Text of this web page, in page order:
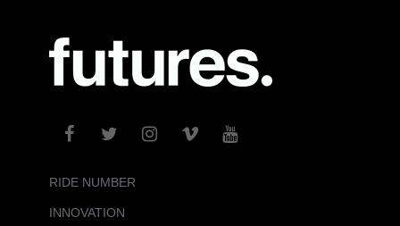
RIDE NUMBER
INNOVATION